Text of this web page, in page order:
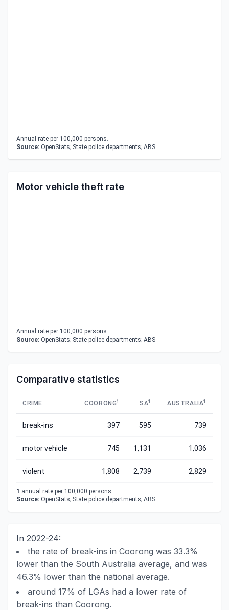
Annual rate per 100,000 persons.
Source: OpenStats; State police departments; ABS
Motor vehicle theft rate
Annual rate per 100,000 persons.
Source: OpenStats; State police departments; ABS
Comparative statistics
CRIME COORONG1 SA1 AUSTRALIA1
break-ins 397 595 739
motor vehicle 745 1,131 1,036
violent 1,808 2,739 2,829
1 annual rate per 100,000 persons.
Source: OpenStats; State police departments; ABS
In 2022-24:
the rate of break-ins in Coorong was 33.3%
lower than the South Australia average, and was
46.3% lower than the national average.
around 17% of LGAs had a lower rate of
break-ins than Coorong.